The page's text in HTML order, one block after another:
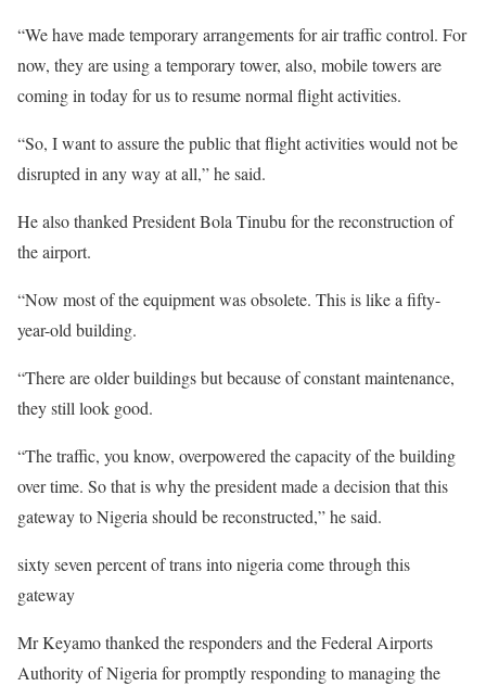
“We have made temporary arrangements for air traffic control. For
now, they are using a temporary tower, also, mobile towers are
coming in today for us to resume normal flight activities.
“So, I want to assure the public that flight activities would not be
disrupted in any way at all,” he said.
He also thanked President Bola Tinubu for the reconstruction of
the airport.
“Now most of the equipment was obsolete. This is like a fifty-
year-old building.
“There are older buildings but because of constant maintenance,
they still look good.
“The traffic, you know, overpowered the capacity of the building
over time. So that is why the president made a decision that this
gateway to Nigeria should be reconstructed,” he said.
sixty seven percent of trans into nigeria come through this
gateway
Mr Keyamo thanked the responders and the Federal Airports
Authority of Nigeria for promptly responding to managing the